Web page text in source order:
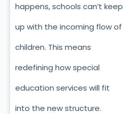
happens, schools can’t keep
up with the incoming flow of
children. This means
redefining how special
education services will fit
into the new structure.